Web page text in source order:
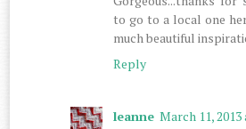
to go to a local one
much beautiful
Reply
leanne March 11, 2013